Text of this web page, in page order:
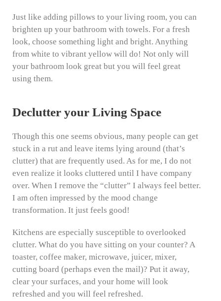
Just like adding pillows to your living room, you can
brighten up your bathroom with towels. For a fresh
look, choose something light and bright. Anything
from white to vibrant yellow will do! Not only will
your bathroom look great but you will feel great
using them.
Declutter your Living Space
Though this one seems obvious, many people can get
stuck in a rut and leave items lying around (that’s
clutter) that are frequently used. As for me, I do not
even realize it looks cluttered until I have company
over. When I remove the “clutter” I always feel better.
I am often impressed by the mood change
transformation. It just feels good!
Kitchens are especially susceptible to overlooked
clutter. What do you have sitting on your counter? A
toaster, coffee maker, microwave, juicer, mixer,
cutting board (perhaps even the mail)? Put it away,
clear your surfaces, and your home will look
refreshed and you will feel refreshed.